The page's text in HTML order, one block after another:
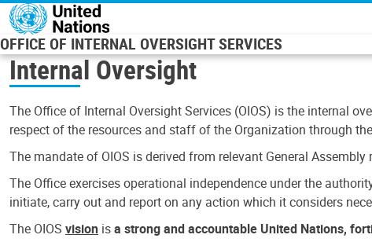
Skip to main content
OFFICE OF INTERNAL OVERSIGHT SERVICES
Internal Oversight
The Office of Internal Oversight Services (OIOS) is the internal
respect of the resources and staff of the Organization through
The mandate of OIOS is derived from relevant General
The Office exercises operational independence under the
initiate, carry out and report on any action which it considers
The OIOS vision isa strong and accountable United Nations,